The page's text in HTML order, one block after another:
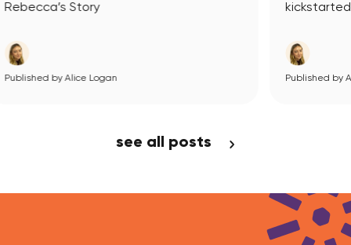
see all posts
kickstarted Datsit’s journey
Published by Alice Logan